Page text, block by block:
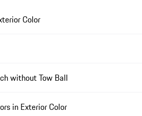
Color
without Tow Ball
in Exterior Color